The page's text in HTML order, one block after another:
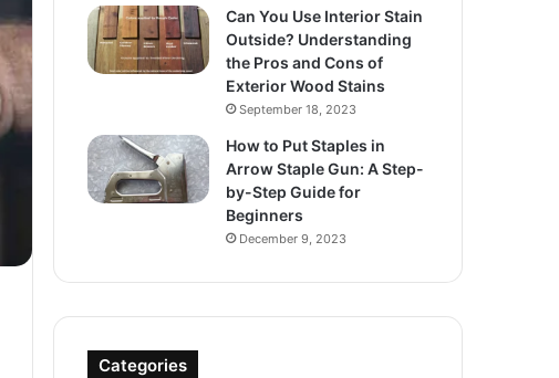
Can You Use Interior Stain
Outside? Understanding
the Pros and Cons of
Exterior Wood Stains
September 18, 2023
How to Put Staples in
Arrow Staple Gun: A Step-
by-Step Guide for
Beginners
December 9, 2023
Categories